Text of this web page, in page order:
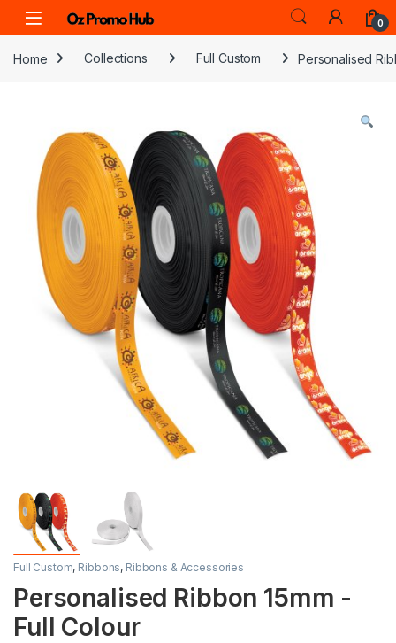
Skip to navigation
Skip to content
0
Home Collections Full Custom Personalised
Full Custom, Ribbons, Ribbons & Accessories
Personalised Ribbon 15mm -
Full Colour